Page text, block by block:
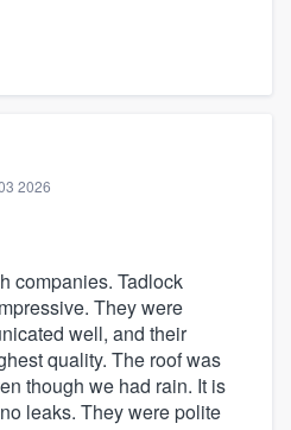
2026
companies. Tadlock
They were
well, and their
quality. The roof was
though we had rain. It is
leaks. They were polite